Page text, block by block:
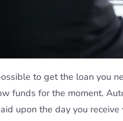
to get the loan you
funds for the moment.
upon the day you receive